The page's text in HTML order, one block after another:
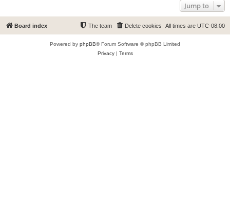
Jump to
Board index All times are UTC-08:00
Delete cookies
The team
Powered by phpBB® Forum Software © phpBB Limited
Privacy| Terms